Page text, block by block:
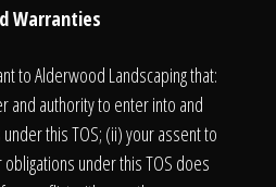
Warranties
to Alderwood Landscaping that:
and authority to enter into and
this TOS; (ii) your assent to
under this TOS does